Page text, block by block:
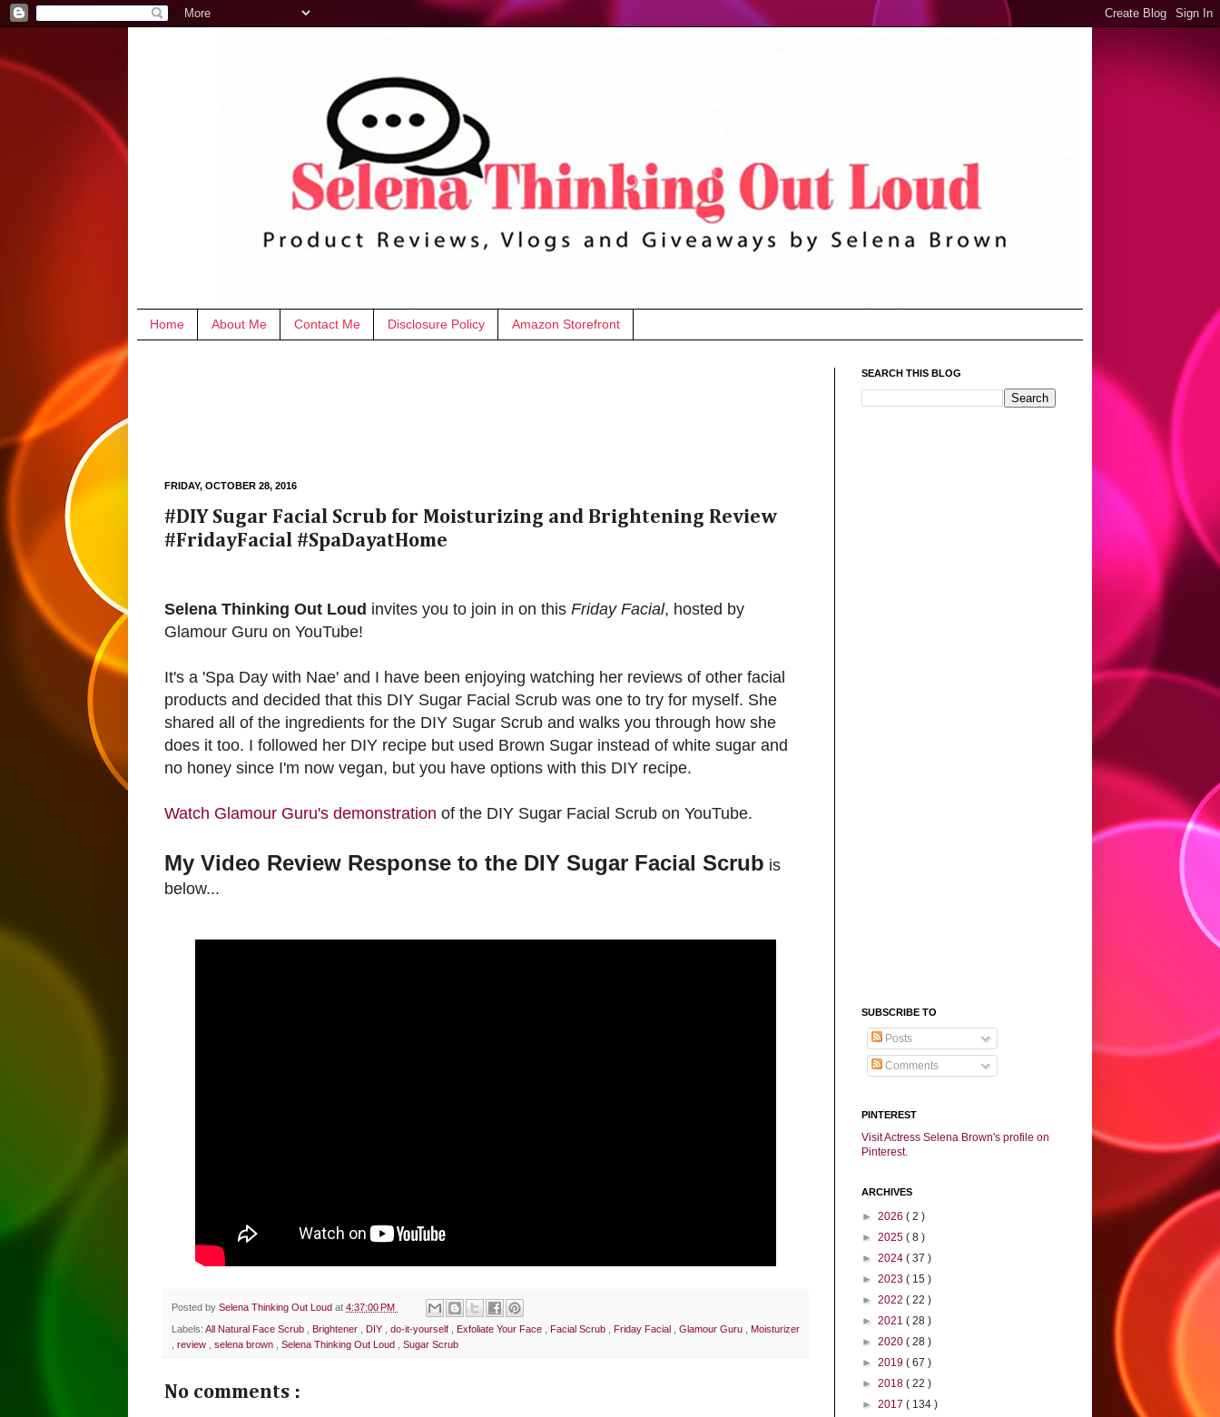
Home About Me Contact Me Disclosure Policy Amazon Storefront
FRIDAY, OCTOBER 28, 2016
#DIY Sugar Facial Scrub for Moisturizing and Brightening Review
#FridayFacial #SpaDayatHome
Selena Thinking Out Loud invites you to join in on this Friday Facial, hosted by
Glamour Guru on YouTube!
It's a 'Spa Day with Nae' and I have been enjoying watching her reviews of other facial
products and decided that this DIY Sugar Facial Scrub was one to try for myself. She
shared all of the ingredients for the DIY Sugar Scrub and walks you through how she
does it too. I followed her DIY recipe but used Brown Sugar instead of white sugar and
no honey since I'm now vegan, but you have options with this DIY recipe.
Watch Glamour Guru's demonstration of the DIY Sugar Facial Scrub on YouTube.
My Video Review Response to the DIY Sugar Facial Scrub is
below...
Posted by Selena Thinking Out Loud at 4:37:00 PM
Labels: All Natural Face Scrub Brightener DIY do-it-yourself Exfoliate Your Face Facial Scrub Friday Facial Glamour Guru
Moisturizer
review selena brown Selena Thinking Out Loud Sugar Scrub
No comments :
SEARCH THIS BLOG
SUBSCRIBE TO
Posts
Comments
PINTEREST
Visit Actress Selena Brown's profile on
Pinterest.
ARCHIVES
► 2026 ( 2 )
► 2025 ( 8 )
► 2024 ( 37 )
► 2023 ( 15 )
► 2022 ( 22 )
► 2021 ( 28 )
► 2020 ( 28 )
► 2019 ( 67 )
► 2018 ( 22 )
► 2017 ( 134 )